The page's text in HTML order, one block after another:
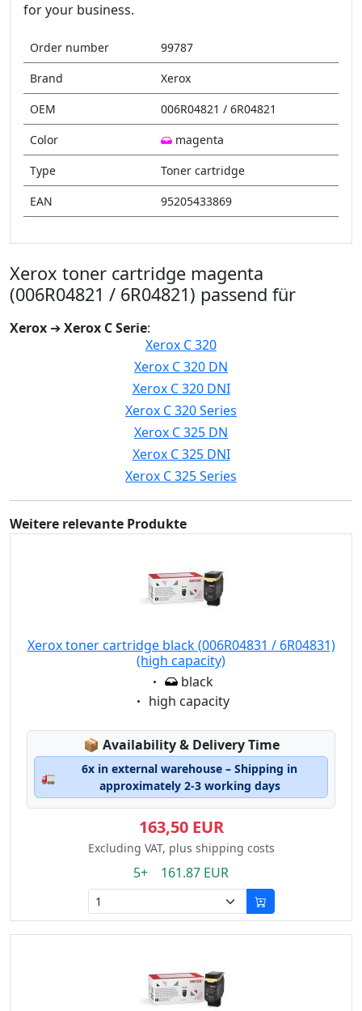
for your business.
Order number
99787
Brand
Xerox
OEM
006R04821 / 6R04821
Color
magenta
Type
Toner cartridge
EAN
95205433869
Xerox toner cartridge magenta
(006R04821 / 6R04821) passend für
Xerox ➔Xerox C Serie:
Xerox C 320
Xerox C 320 DN
Xerox C 320 DNI
Xerox C 320 Series
Xerox C 325 DN
Xerox C 325 DNI
Xerox C 325 Series
Weitere relevante Produkte
Xerox toner cartridge black (006R04831 / 6R04831)
(high capacity)
Eigenschaft:
black
Eigenschaft:
high capacity
📦 Lagerstatus:
Availability & Delivery Time
🚛
6x in external warehouse – Shipping in
approximately 2-3 working days
163,50 EUR
Excluding VAT, plus shipping costs
5+ 161.87 EUR